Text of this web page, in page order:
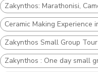
Zakynthos: Marathonisi,
Ceramic Making Experience
Zakynthos Small Group
Zakynthos : One day small